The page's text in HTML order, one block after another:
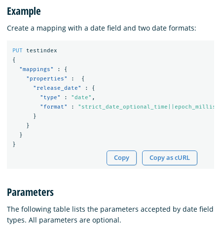
Example
Create a mapping with a date field and two date formats:
PUT
testindex
{
"mappings"
:
{
"properties"
:
{
"release_date"
:
{
"type"
: "date" ,
"format"
:
"strict_date_optional_time||epoch_millis"
}
}
}
}
Copy Copy as cURL
Parameters
The following table lists the parameters accepted by date field
types. All parameters are optional.